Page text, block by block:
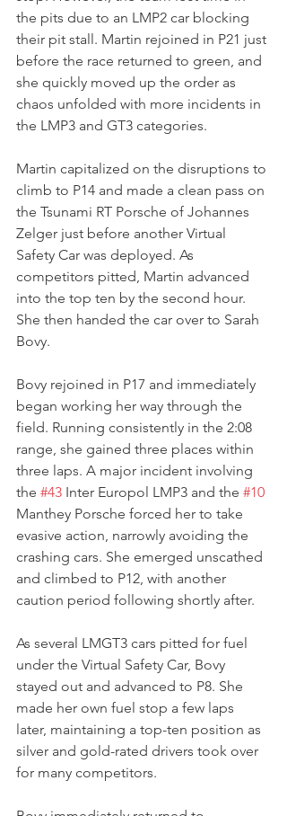
the pits due to an LMP2 car blocking
their pit stall. Martin rejoined in P21 just
before the race returned to green, and
she quickly moved up the order as
chaos unfolded with more incidents in
the LMP3 and GT3 categories.
Martin capitalized on the disruptions to
climb to P14 and made a clean pass on
the Tsunami RT Porsche of Johannes
Zelger just before another Virtual
Safety Car was deployed. As
competitors pitted, Martin advanced
into the top ten by the second hour.
She then handed the car over to Sarah
Bovy.
Bovy rejoined in P17 and immediately
began working her way through the
field. Running consistently in the 2:08
range, she gained three places within
three laps. A major incident involving
the #43 Inter Europol LMP3 and the #10
Manthey Porsche forced her to take
evasive action, narrowly avoiding the
crashing cars. She emerged unscathed
and climbed to P12, with another
caution period following shortly after.
As several LMGT3 cars pitted for fuel
under the Virtual Safety Car, Bovy
stayed out and advanced to P8. She
made her own fuel stop a few laps
later, maintaining a top-ten position as
silver and gold-rated drivers took over
for many competitors.